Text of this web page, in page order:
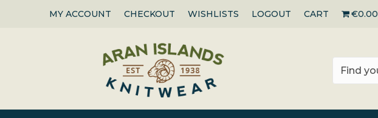
MY ACCOUNT CHECKOUT WISHLISTS LOGOUT CART €0.00